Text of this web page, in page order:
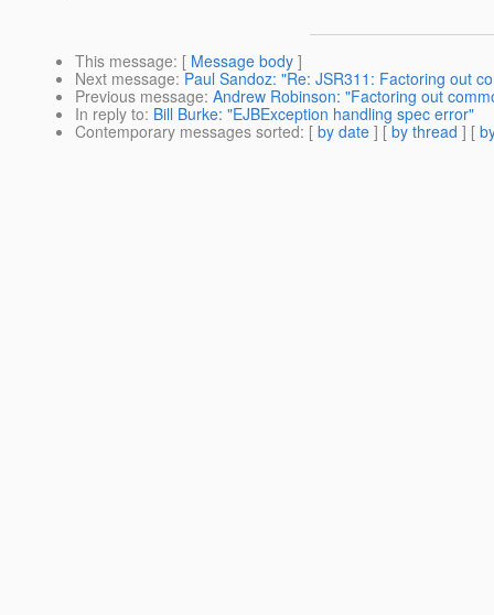
This message: [ Message body ]
Next message: Paul Sandoz: "Re: JSR311: Factoring out
Previous message: Andrew Robinson: "Factoring out
In reply to: Bill Burke: "EJBException handling spec error"
Contemporary messages sorted: [ by date ] [ by thread ] [